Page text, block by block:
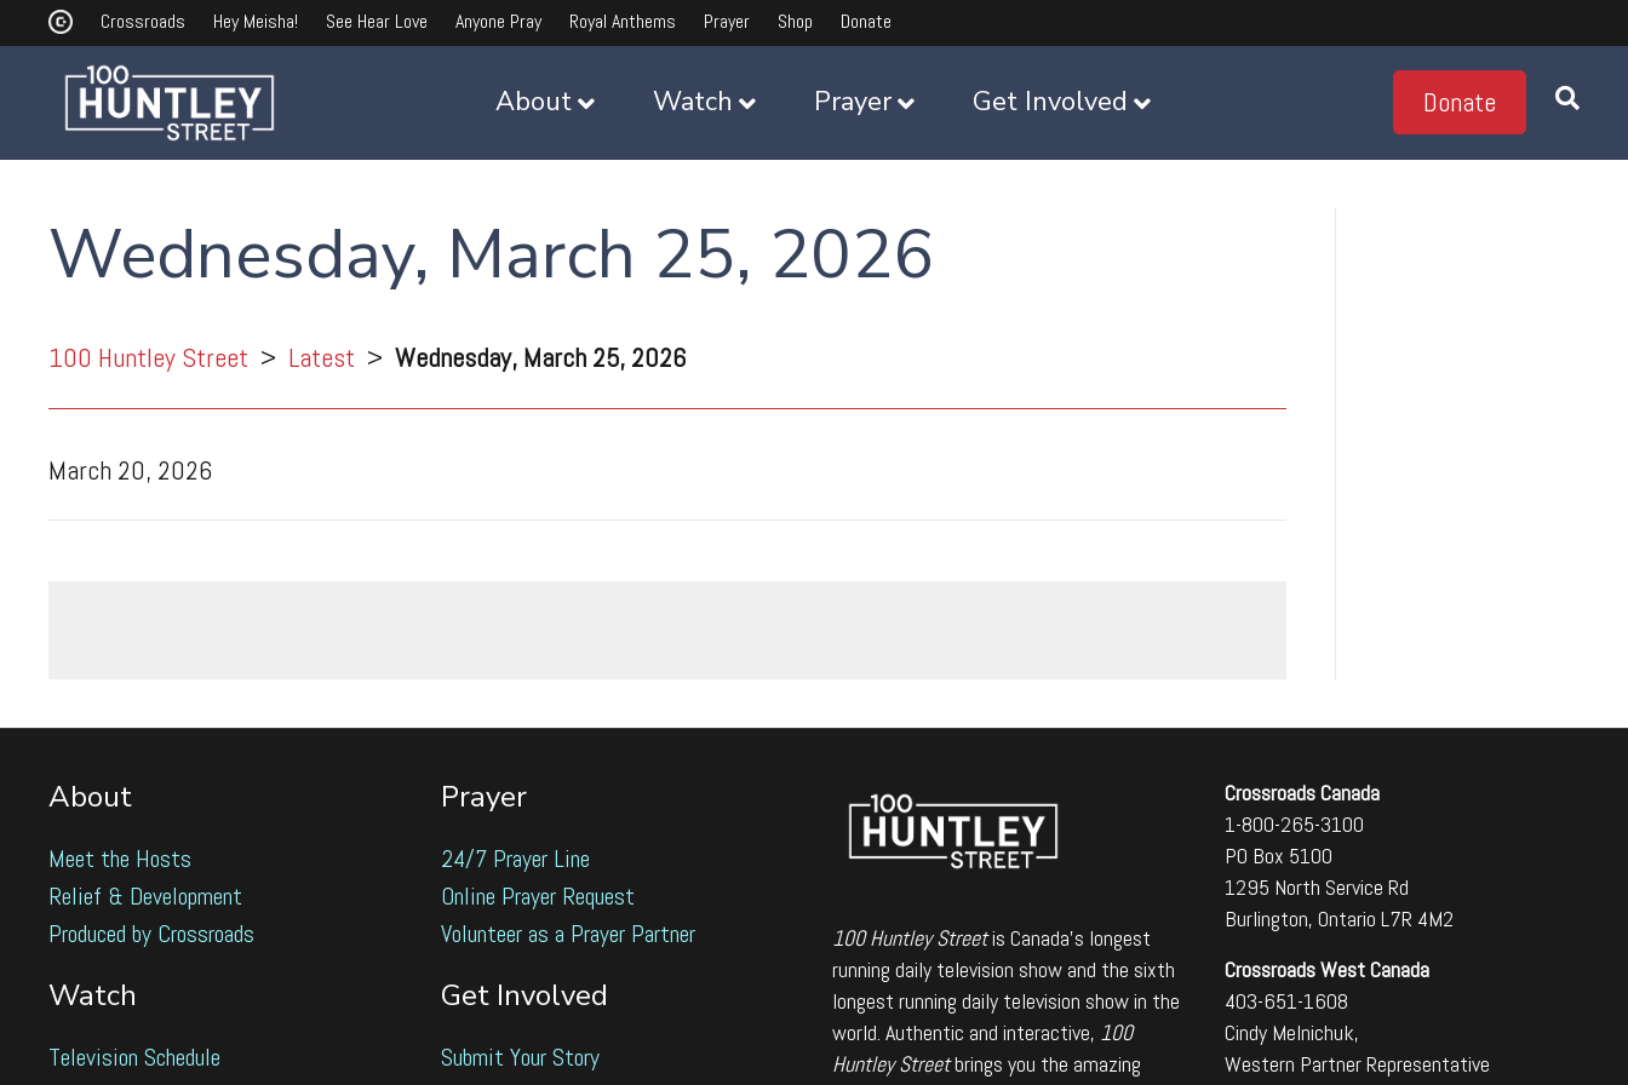
Crossroads Hey Meisha! See Hear Love Anyone Pray Royal Anthems Prayer Shop Donate
About Watch Prayer Get Involved Donate
Wednesday, March 25, 2026
100 Huntley Street > Latest > Wednesday, March 25, 2026
March 20, 2026
About
Meet the Hosts
Relief & Development
Produced by Crossroads
Watch
Television Schedule
Prayer
24/7 Prayer Line
Online Prayer Request
Volunteer as a Prayer Partner
Get Involved
Submit Your Story
100 Huntley Streetis Canada's longest
running daily television show and the sixth
longest running daily television show in the
world. Authentic and interactive, 100
Huntley Streetbrings you the amazing
Crossroads Canada
1-800-265-3100
PO Box 5100
1295 North Service Rd
Burlington, Ontario L7R 4M2
Crossroads West Canada
403-651-1608
Cindy Melnichuk,
Western Partner Representative